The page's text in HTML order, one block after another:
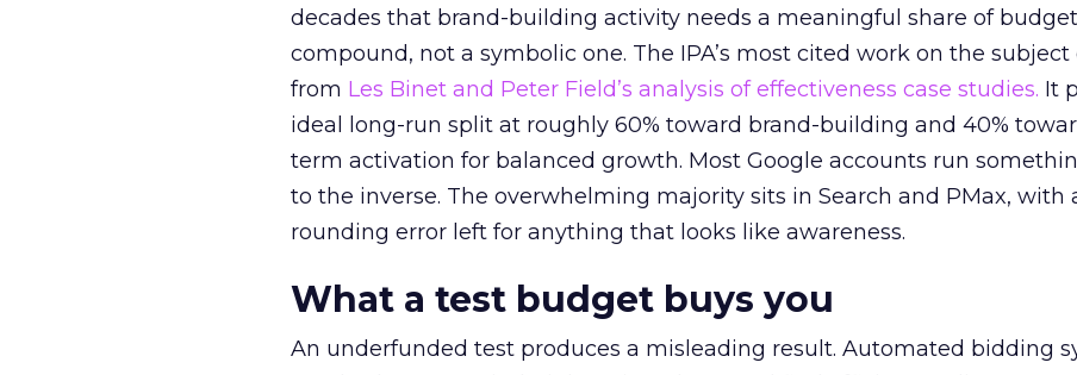
decades that brand-building activity needs a meaningful share of
compound, not a symbolic one. The IPA’s most cited work on the subject
from Les Binet and Peter Field’s analysis of effectiveness case studies. It
ideal long-run split at roughly 60% toward brand-building and 40%
term activation for balanced growth. Most Google accounts run
to the inverse. The overwhelming majority sits in Search and PMax, with
rounding error left for anything that looks like awareness.
What a test budget buys you
An underfunded test produces a misleading result. Automated bidding